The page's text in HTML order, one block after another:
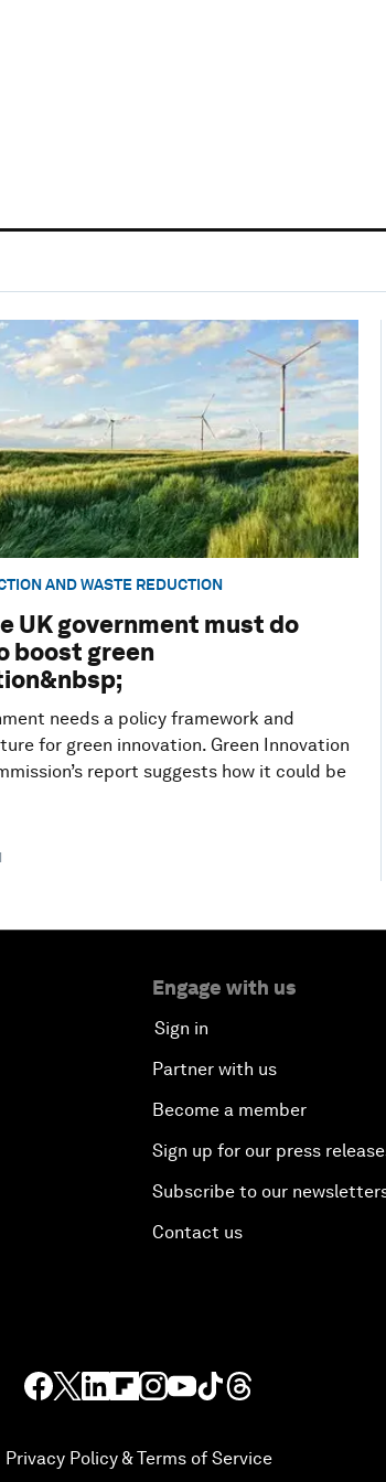
AND WASTE REDUCTION
UK government must do
boost green
needs a policy framework and
for green innovation. Green Innovation
report suggests how it could be
Engage with us
Sign in
Partner with us
Become a member
Sign up for our press
Subscribe to our
Contact us
Privacy Policy & Terms of Service